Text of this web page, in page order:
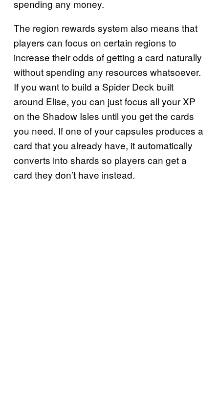
spending any money.
The region rewards system also means that
players can focus on certain regions to
increase their odds of getting a card naturally
without spending any resources whatsoever.
If you want to build a Spider Deck built
around Elise, you can just focus all your XP
on the Shadow Isles until you get the cards
you need. If one of your capsules produces a
card that you already have, it automatically
converts into shards so players can get a
card they don’t have instead.